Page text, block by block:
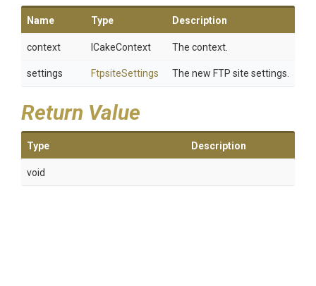
Name Type Description
context ICakeContext The context.
settings FtpsiteSettings The new FTP site settings.
Return Value
Type Description
void